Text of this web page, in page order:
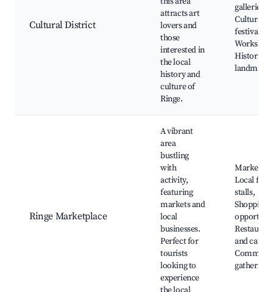
Cultural District
attracts art
lovers and
those
interested in
the local
history and
culture of
Ringe.
galleries,
Cultural
festivals,
Historical
landmarks
Ringe Marketplace
A vibrant
area
bustling
with
activity,
featuring
markets and
local
businesses.
Perfect for
tourists
looking to
experience
Market
Local food
stalls,
Shopping
and cafes,
gatherings